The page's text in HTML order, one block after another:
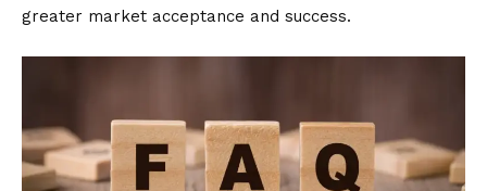
greater market acceptance and success.